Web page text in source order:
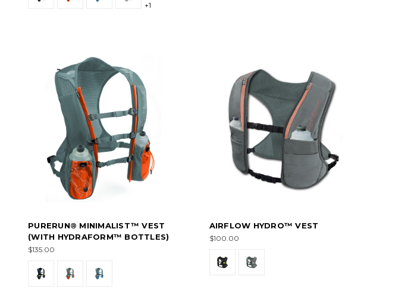
+1
PURERUN® MINIMALIST™ VEST
(WITH HYDRAFORM™ BOTTLES)
$135.00
AIRFLOW HYDRO™ VEST
$100.00